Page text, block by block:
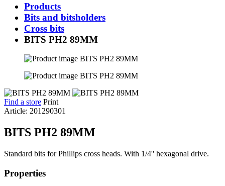
Products
Bits and bitsholders
Cross bits
BITS PH2 89MM
Find a store Print
Article: 201290301
BITS PH2 89MM
Standard bits for Phillips cross heads. With 1/4'' hexagonal drive.
Properties